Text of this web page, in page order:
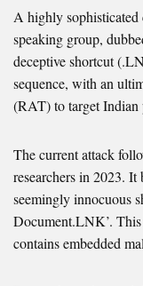
A highly sophisticated
speaking group,
deceptive shortcut
sequence, with an
(RAT) to target Indian
The current attack
researchers in 2023.
seemingly innocuous
Document.LNK’.
contains embedded